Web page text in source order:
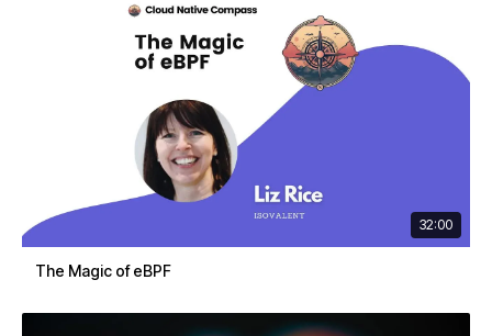
32:00
The Magic of eBPF